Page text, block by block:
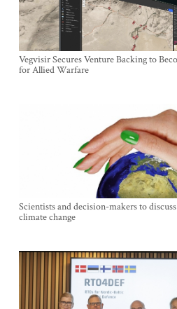
Vegvisir Secures Venture Backing to
for Allied Warfare
Scientists and decision-makers to
climate change